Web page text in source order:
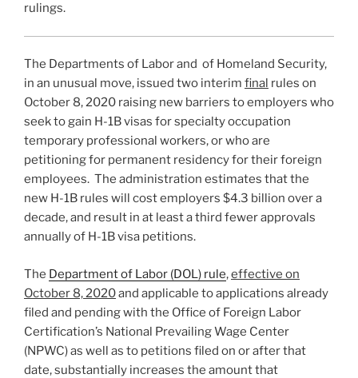
rulings.
The Departments of Labor and of Homeland Security,
in an unusual move, issued two interim final rules on
October 8, 2020 raising new barriers to employers who
seek to gain H-1B visas for specialty occupation
temporary professional workers, or who are
petitioning for permanent residency for their foreign
employees. The administration estimates that the
new H-1B rules will cost employers $4.3 billion over a
decade, and result in at least a third fewer approvals
annually of H-1B visa petitions.
The Department of Labor (DOL) rule,effective on
October 8, 2020and applicable to applications already
filed and pending with the Office of Foreign Labor
Certification’s National Prevailing Wage Center
(NPWC) as well as to petitions filed on or after that
date, substantially increases the amount that